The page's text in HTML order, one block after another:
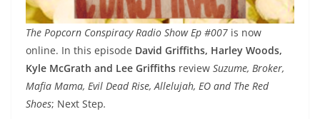
The Popcorn Conspiracy Radio Show Ep #007 is now
online. In this episode David Griffiths, Harley Woods,
Kyle McGrath and Lee Griffiths review Suzume, Broker,
Mafia Mama, Evil Dead Rise, Allelujah, EO and The Red
Shoes; Next Step.